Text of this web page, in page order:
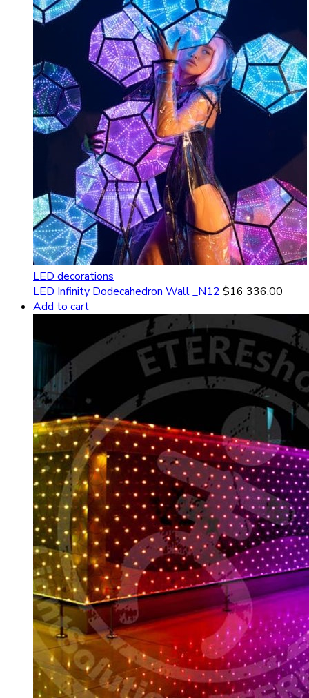
LED decorations
LED Infinity Dodecahedron Wall _N12 $16 336.00
Add to cart